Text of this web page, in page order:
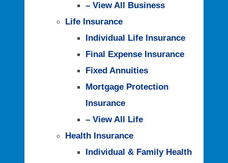
– View All Business
Life Insurance
Individual Life Insurance
Final Expense Insurance
Fixed Annuities
Mortgage Protection
Insurance
– View All Life
Health Insurance
Individual & Family Health